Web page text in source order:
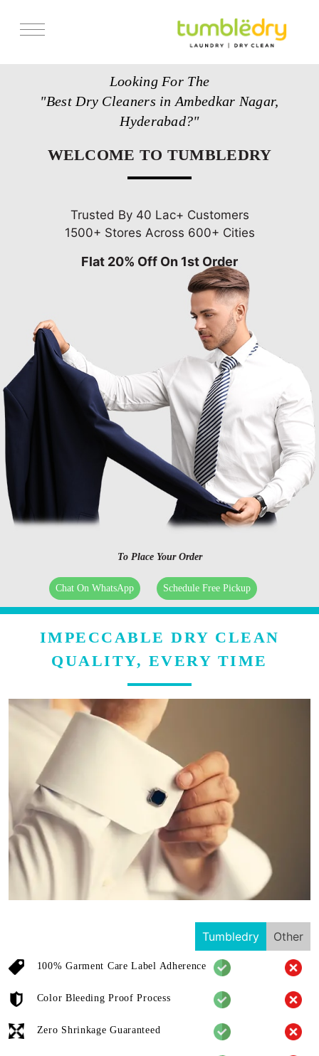
Looking For The
"Best Dry Cleaners in Ambedkar Nagar,
Hyderabad?"
WELCOME TO TUMBLEDRY
Trusted By 40 Lac+ Customers
1500+ Stores Across 600+ Cities
Flat 20% Off On 1st Order
To Place Your Order
Chat On WhatsApp Schedule Free Pickup
IMPECCABLE DRY CLEAN
QUALITY, EVERY TIME
Tumbledry Other
100% Garment Care Label Adherence
Color Bleeding Proof Process
Zero Shrinkage Guaranteed